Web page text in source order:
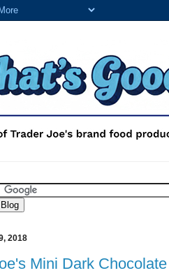
2018
Mini Dark